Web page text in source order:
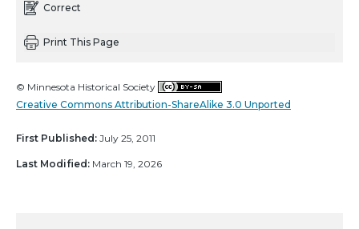
Correct
Print This Page
© Minnesota Historical Society
Creative Commons Attribution-ShareAlike 3.0 Unported
First Published: July 25, 2011
Last Modified: March 19, 2026